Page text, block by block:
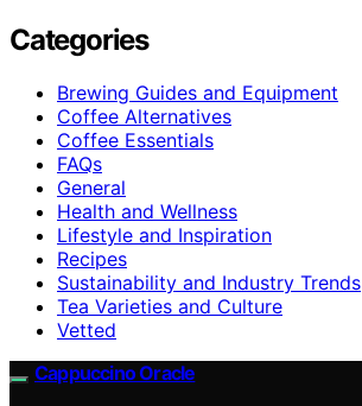
Categories
Brewing Guides and Equipment
Coffee Alternatives
Coffee Essentials
FAQs
General
Health and Wellness
Lifestyle and Inspiration
Recipes
Sustainability and Industry Trends
Tea Varieties and Culture
Vetted
Cappuccino Oracle